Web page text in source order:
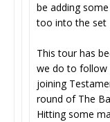
be adding
too into the set
This tour has
we do to follow
joining
round of The
Hitting some